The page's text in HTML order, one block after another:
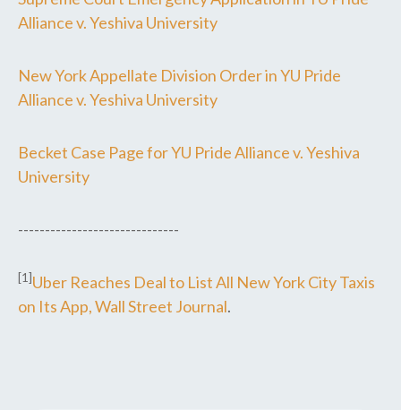
Alliance v. Yeshiva University
New York Appellate Division Order in YU Pride
Alliance v. Yeshiva University
Becket Case Page for YU Pride Alliance v. Yeshiva
University
------------------------------
[1]Uber Reaches Deal to List All New York City Taxis
on Its App, Wall Street Journal.